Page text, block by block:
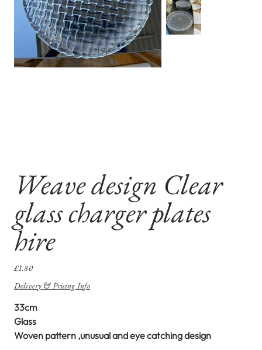
Weave design Clear
glass charger plates
hire
Sale
price
£1.80
Delivery & Pricing Info
33cm
Glass
Woven pattern ,unusual and eye catching design